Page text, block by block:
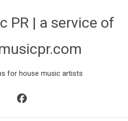
PR | a service of
for house music artists